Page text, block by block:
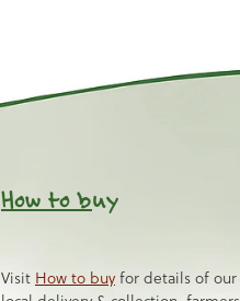
How to buy
Visit How to buy for details of our